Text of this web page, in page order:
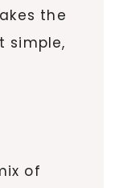
the
simple,
of